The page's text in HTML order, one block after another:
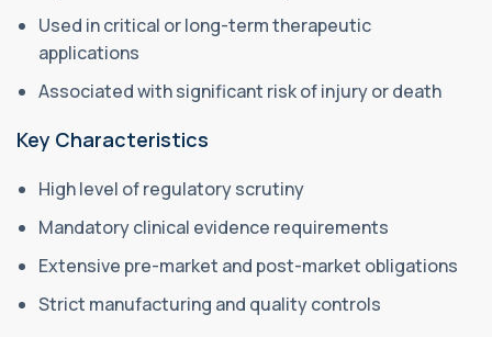
Used in critical or long-term therapeutic
applications
Associated with significant risk of injury or death
Key Characteristics
High level of regulatory scrutiny
Mandatory clinical evidence requirements
Extensive pre-market and post-market obligations
Strict manufacturing and quality controls